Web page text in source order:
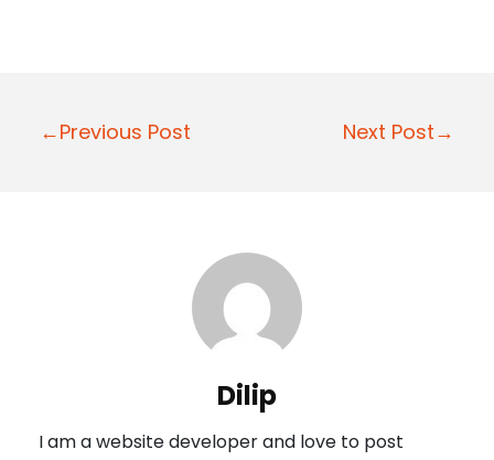
P
a
←Previous Post Next Post→
Dilip
I am a website developer and love to post